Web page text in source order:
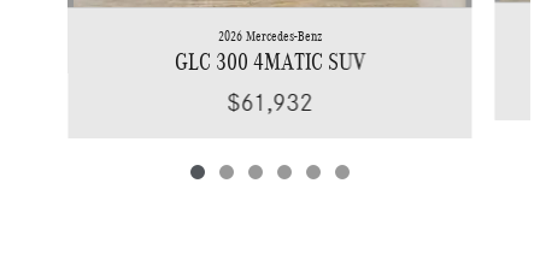
2026 Mercedes-Benz
GLC 300 4MATIC SUV
$61,932